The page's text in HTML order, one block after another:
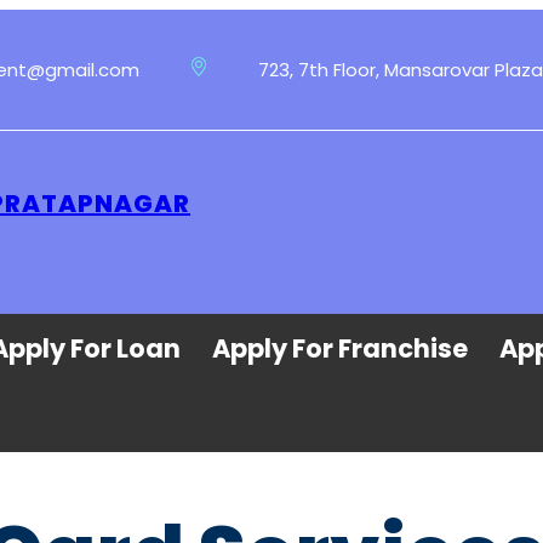
723, 7th Floor, Mansarovar
For Loan Apply For Franchise